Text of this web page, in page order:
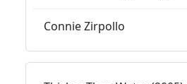
Connie Zirpollo